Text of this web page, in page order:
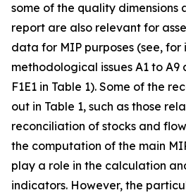
some of the quality dimensions
report are also relevant for
data for MIP purposes (see, for
methodological issues A1 to A9
F1E1 in Table 1). Some of the
out in Table 1, such as those
reconciliation of stocks and
the computation of the main
play a role in the calculation
indicators. However, the